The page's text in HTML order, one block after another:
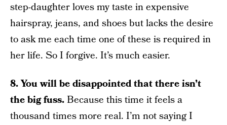
step-daughter loves my taste in expensive
hairspray, jeans, and shoes but lacks the desire
to ask me each time one of these is required in
her life. So I forgive. It’s much easier.
8. You will be disappointed that there isn’t
the big fuss.Because this time it feels a
thousand times more real. I’m not saying I